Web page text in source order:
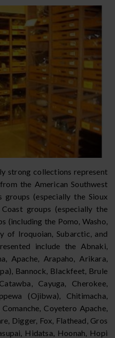
strong collections represent
the American Southwest
groups (especially the Sioux
groups (especially the
(including the Pomo, Washo,
of Iroquoian, Subarctic, and
include the Abnaki,
Apache, Arapaho, Arikara,
Bannock, Blackfeet, Brule
Cayuga, Cherokee,
(Ojibwa), Chitimacha,
Coyetero Apache,
Digger, Fox, Flathead, Gros
Hidatsa, Hoonah, Hopi